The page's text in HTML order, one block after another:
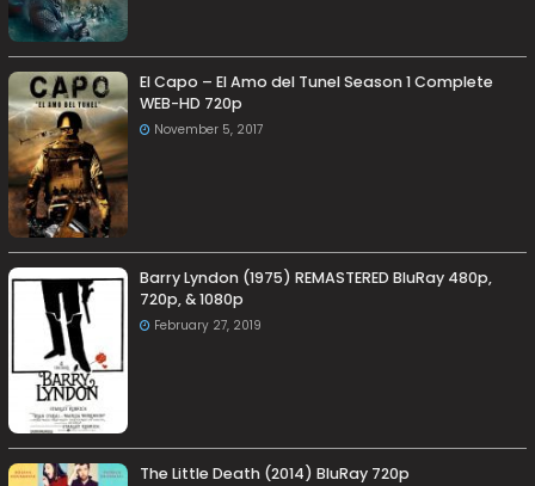
El Capo – El Amo del Tunel Season 1 Complete
WEB-HD 720p
November 5, 2017
Barry Lyndon (1975) REMASTERED BluRay 480p,
720p, & 1080p
February 27, 2019
The Little Death (2014) BluRay 720p